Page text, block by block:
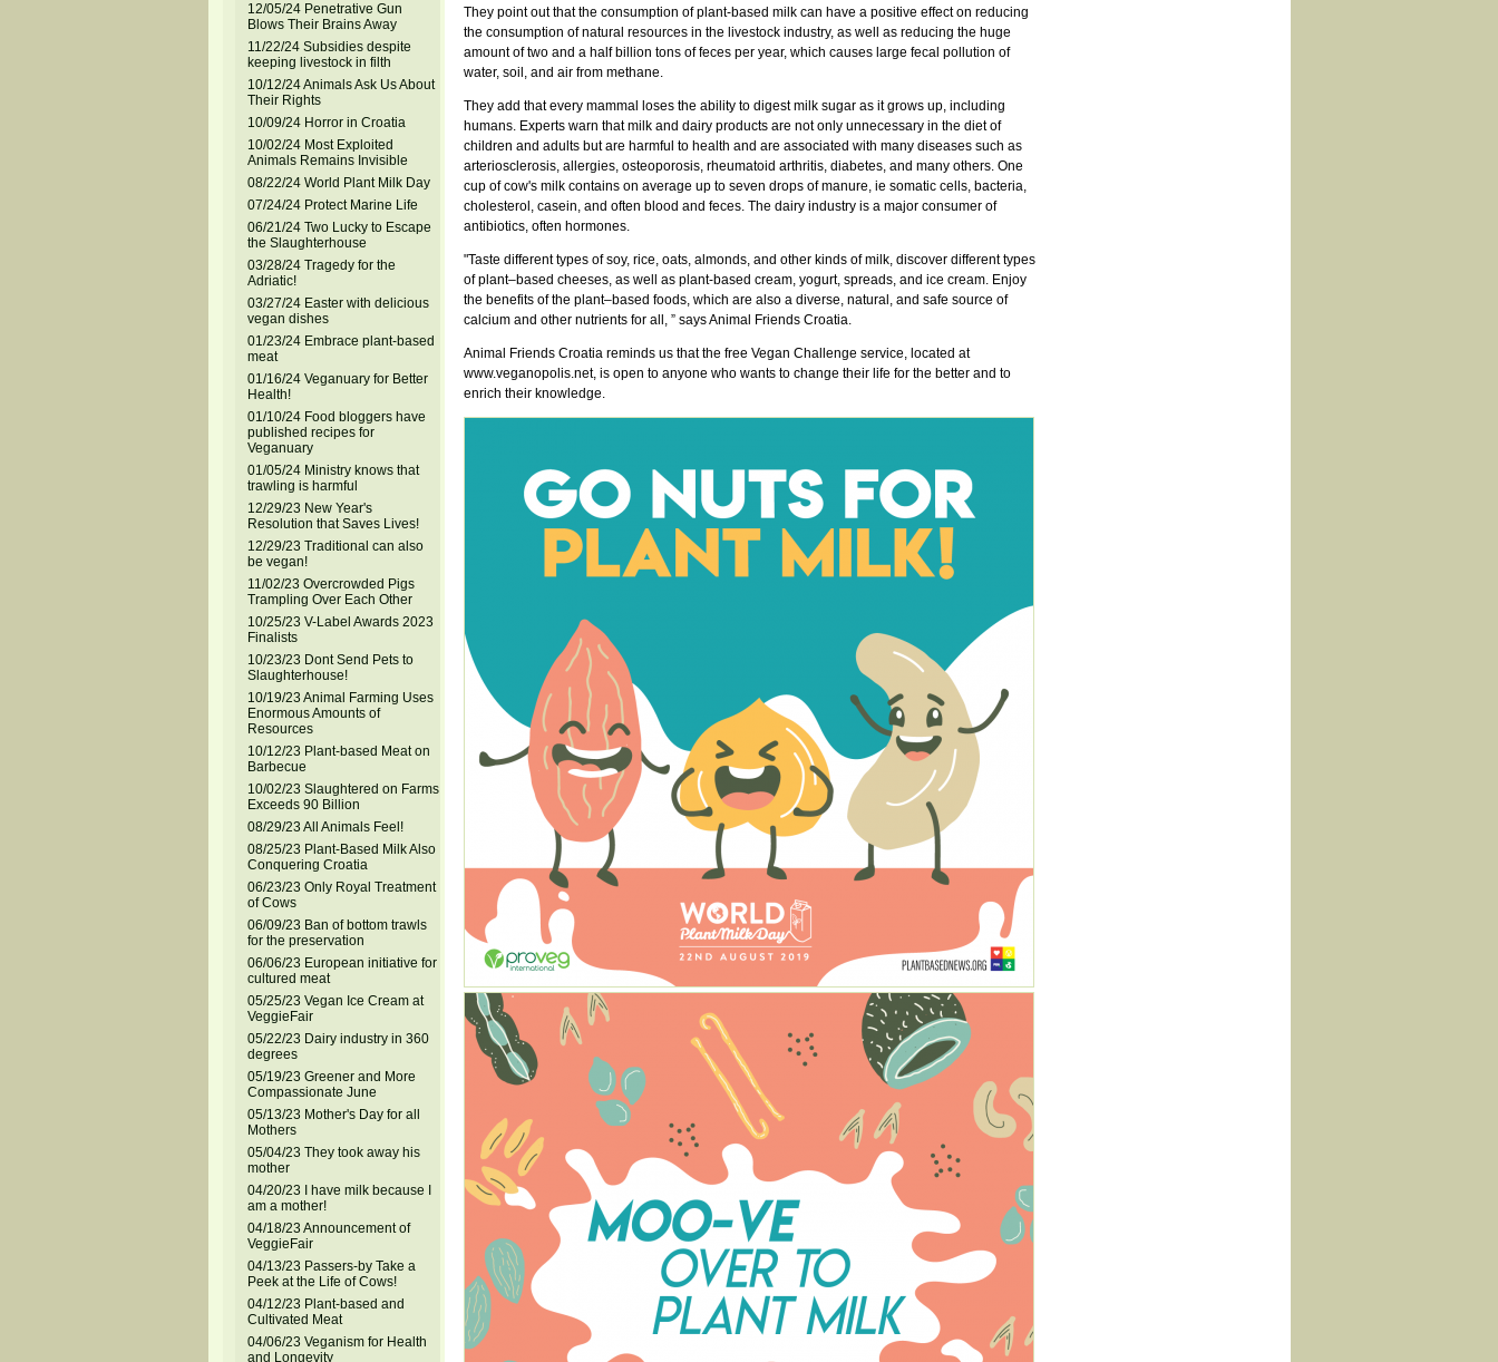
12/05/24 Penetrative Gun
Blows Their Brains Away
11/22/24 Subsidies despite
keeping livestock in filth
10/12/24 Animals Ask Us About
Their Rights
10/09/24 Horror in Croatia
10/02/24 Most Exploited
Animals Remains Invisible
08/22/24 World Plant Milk Day
07/24/24 Protect Marine Life
06/21/24 Two Lucky to Escape
the Slaughterhouse
03/28/24 Tragedy for the
Adriatic!
03/27/24 Easter with delicious
vegan dishes
01/23/24 Embrace plant-based
meat
01/16/24 Veganuary for Better
Health!
01/10/24 Food bloggers have
published recipes for
Veganuary
01/05/24 Ministry knows that
trawling is harmful
12/29/23 New Year's
Resolution that Saves Lives!
12/29/23 Traditional can also
be vegan!
11/02/23 Overcrowded Pigs
Trampling Over Each Other
10/25/23 V-Label Awards 2023
Finalists
10/23/23 Dont Send Pets to
Slaughterhouse!
10/19/23 Animal Farming Uses
Enormous Amounts of
Resources
10/12/23 Plant-based Meat on
Barbecue
10/02/23 Slaughtered on Farms
Exceeds 90 Billion
08/29/23 All Animals Feel!
08/25/23 Plant-Based Milk Also
Conquering Croatia
06/23/23 Only Royal Treatment
of Cows
06/09/23 Ban of bottom trawls
for the preservation
06/06/23 European initiative for
cultured meat
05/25/23 Vegan Ice Cream at
VeggieFair
05/22/23 Dairy industry in 360
degrees
05/19/23 Greener and More
Compassionate June
05/13/23 Mother's Day for all
Mothers
05/04/23 They took away his
mother
04/20/23 I have milk because I
am a mother!
04/18/23 Announcement of
VeggieFair
04/13/23 Passers-by Take a
Peek at the Life of Cows!
04/12/23 Plant-based and
Cultivated Meat
04/06/23 Veganism for Health
and Longevity
They point out that the consumption of plant-based milk can have a positive effect on reducing
the consumption of natural resources in the livestock industry, as well as reducing the huge
amount of two and a half billion tons of feces per year, which causes large fecal pollution of
water, soil, and air from methane.
They add that every mammal loses the ability to digest milk sugar as it grows up, including
humans. Experts warn that milk and dairy products are not only unnecessary in the diet of
children and adults but are harmful to health and are associated with many diseases such as
arteriosclerosis, allergies, osteoporosis, rheumatoid arthritis, diabetes, and many others. One
cup of cow's milk contains on average up to seven drops of manure, ie somatic cells, bacteria,
cholesterol, casein, and often blood and feces. The dairy industry is a major consumer of
antibiotics, often hormones.
"Taste different types of soy, rice, oats, almonds, and other kinds of milk, discover different types
of plant–based cheeses, as well as plant-based cream, yogurt, spreads, and ice cream. Enjoy
the benefits of the plant–based foods, which are also a diverse, natural, and safe source of
calcium and other nutrients for all, ” says Animal Friends Croatia.
Animal Friends Croatia reminds us that the free Vegan Challenge service, located at
www.veganopolis.net, is open to anyone who wants to change their life for the better and to
enrich their knowledge.